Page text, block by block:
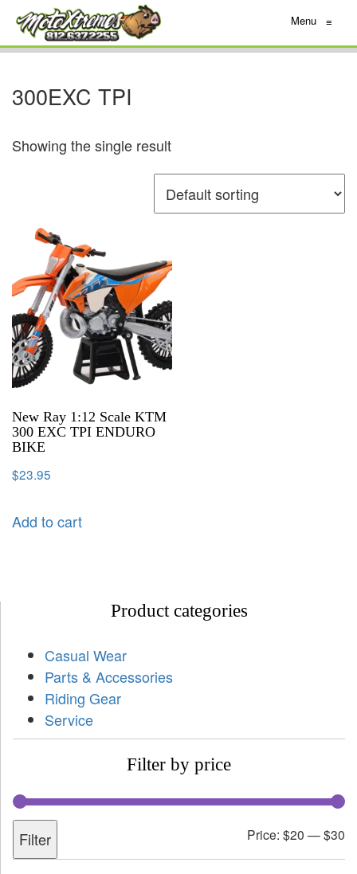
Menu ≡
300EXC TPI
Showing the single result
New Ray 1:12 Scale KTM
300 EXC TPI ENDURO
BIKE
$23.95
Add to cart
Product categories
Casual Wear
Parts & Accessories
Riding Gear
Service
Filter by price
Filter Price: $20 —$30